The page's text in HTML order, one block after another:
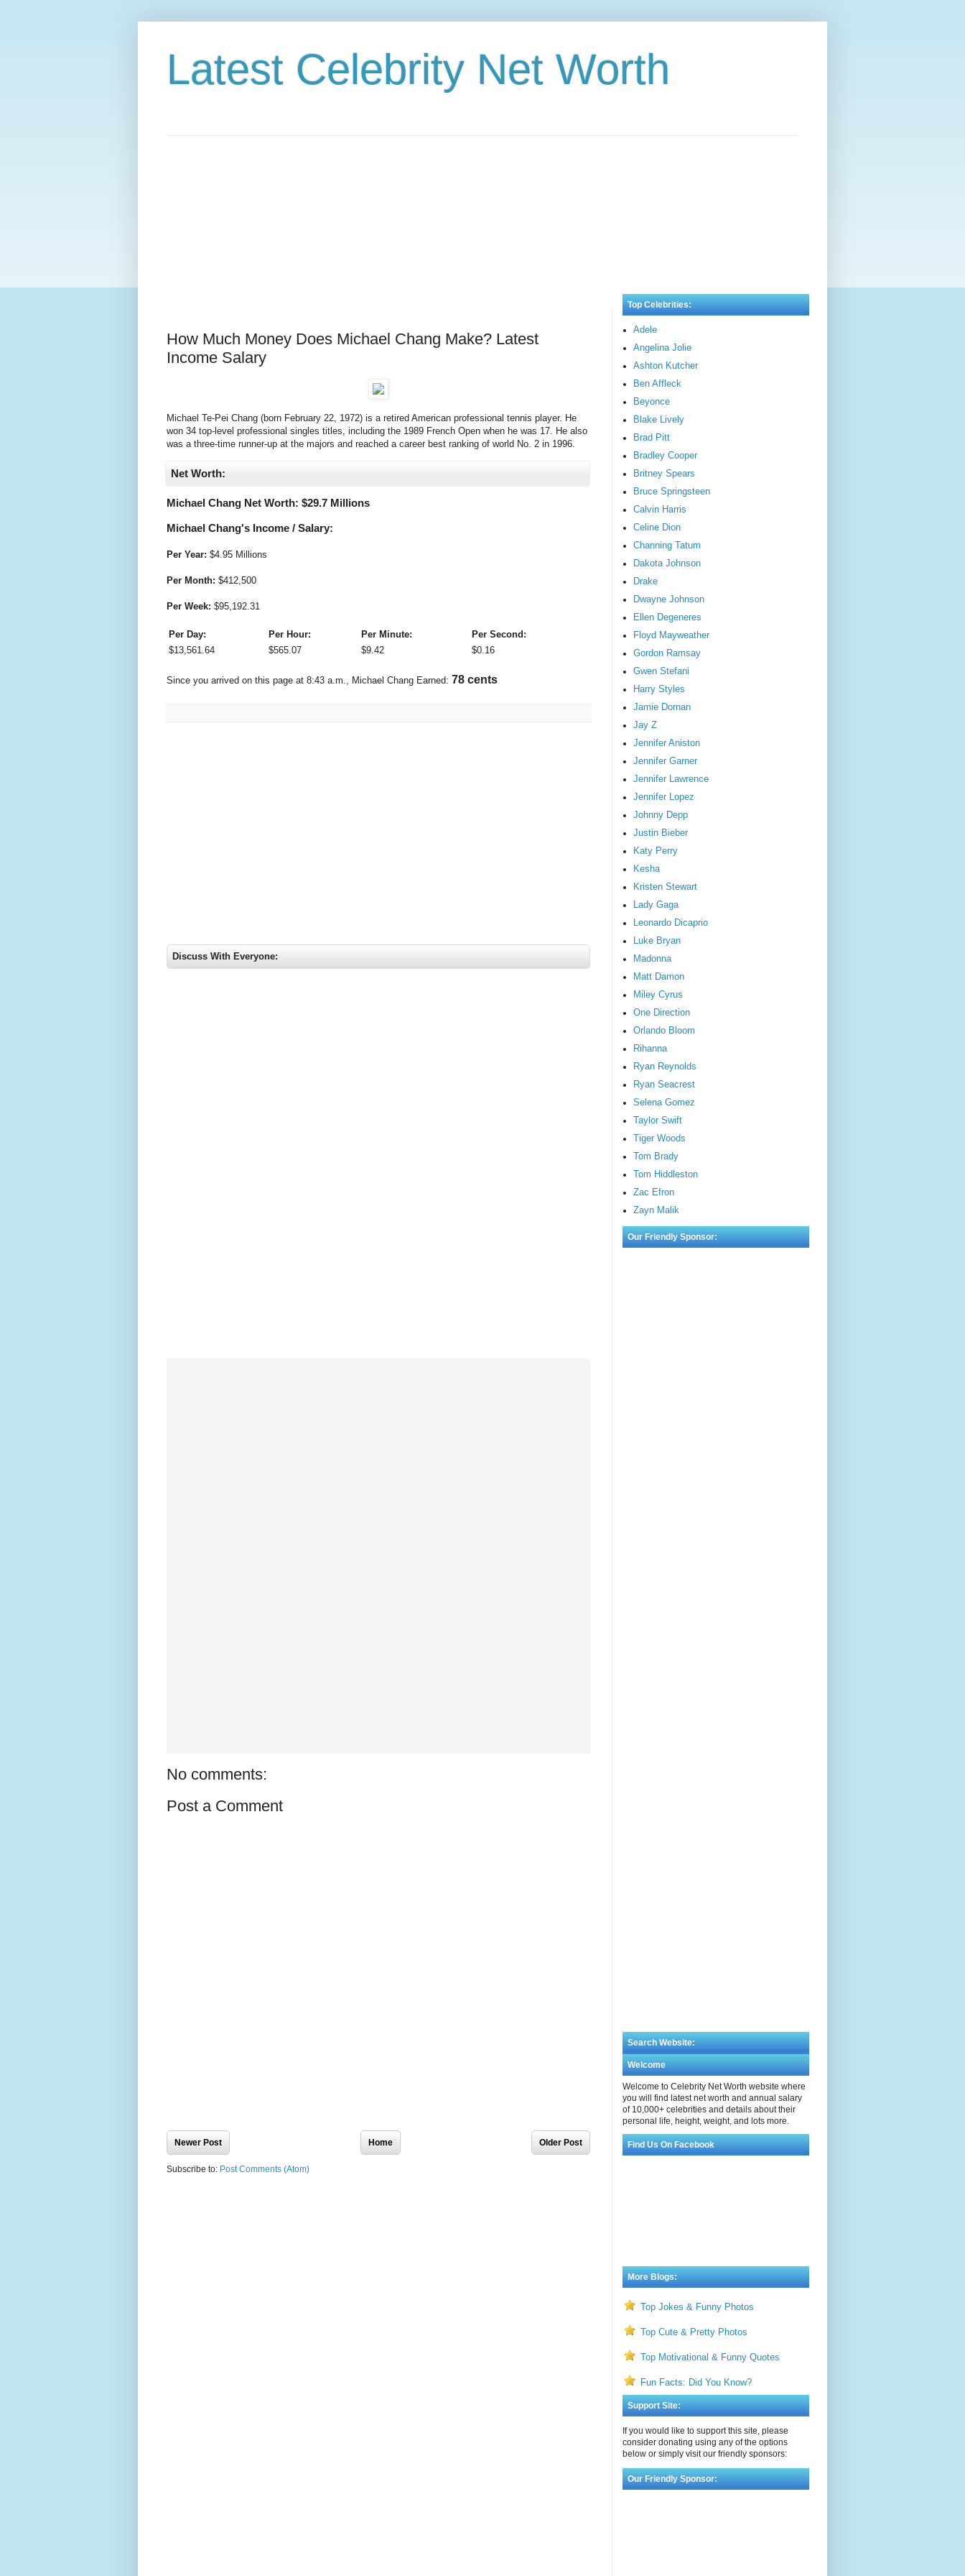
Latest Celebrity Net Worth
How Much Money Does Michael Chang Make? Latest
Income Salary
Michael Te-Pei Chang (born February 22, 1972) is a retired American professional tennis player. He
won 34 top-level professional singles titles, including the 1989 French Open when he was 17. He also
was a three-time runner-up at the majors and reached a career best ranking of world No. 2 in 1996.
Net Worth:
Michael Chang Net Worth: $29.7 Millions
Michael Chang's Income / Salary:
Per Year: $4.95 Millions
Per Month: $412,500
Per Week: $95,192.31
Per Day: Per Hour: Per Minute:
Per Second:
$13,561.64 $565.07 $9.42 $0.16
Since you arrived on this page at 8:43 a.m. , Michael Chang Earned: 91 cents
Discuss With Everyone:
No comments:
Post a Comment
Newer Post Older Post
Home
Subscribe to: Post Comments (Atom)
Top Celebrities:
Adele
Angelina Jolie
Ashton Kutcher
Ben Affleck
Beyonce
Blake Lively
Brad Pitt
Bradley Cooper
Britney Spears
Bruce Springsteen
Calvin Harris
Celine Dion
Channing Tatum
Dakota Johnson
Drake
Dwayne Johnson
Ellen Degeneres
Floyd Mayweather
Gordon Ramsay
Gwen Stefani
Harry Styles
Jamie Dornan
Jay Z
Jennifer Aniston
Jennifer Garner
Jennifer Lawrence
Jennifer Lopez
Johnny Depp
Justin Bieber
Katy Perry
Kesha
Kristen Stewart
Lady Gaga
Leonardo Dicaprio
Luke Bryan
Madonna
Matt Damon
Miley Cyrus
One Direction
Orlando Bloom
Rihanna
Ryan Reynolds
Ryan Seacrest
Selena Gomez
Taylor Swift
Tiger Woods
Tom Brady
Tom Hiddleston
Zac Efron
Zayn Malik
Our Friendly Sponsor:
Search Website:
Welcome
Welcome to Celebrity Net Worth website where
you will find latest net worth and annual salary
of 10,000+ celebrities and details about their
personal life, height, weight, and lots more.
Find Us On Facebook
More Blogs:
Top Jokes & Funny Photos
Top Cute & Pretty Photos
Top Motivational & Funny Quotes
Fun Facts: Did You Know?
Support Site:
If you would like to support this site, please
consider donating using any of the options
below or simply visit our friendly sponsors:
Our Friendly Sponsor: